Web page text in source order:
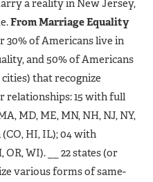
a reality in New Jersey,
From Marriage Equality
30% of Americans live in
and 50% of Americans
that recognize
relationships: 15 with full
MD, ME, MN, NH, NJ, NY,
HI, IL); 04 with
WI). __ 22 states (or
various forms of same-